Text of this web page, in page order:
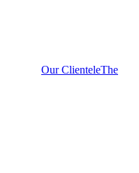
Our ClienteleThe